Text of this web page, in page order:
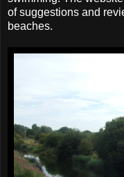
of suggestions and
beaches.